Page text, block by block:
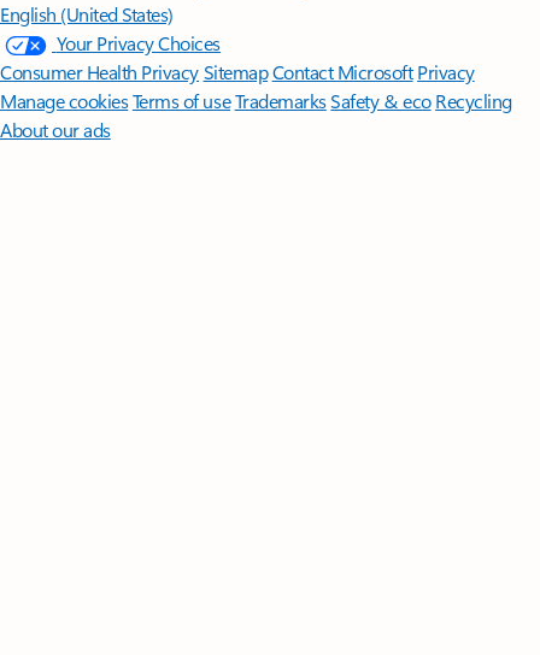
English (United States)
Your Privacy Choices
Consumer Health PrivacySitemapContact Microsoft Privacy
Manage cookiesTerms of useTrademarksSafety & eco Recycling
About our ads